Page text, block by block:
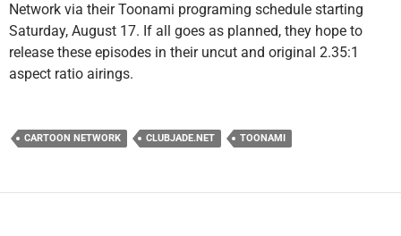
Network via their Toonami programing schedule starting
Saturday, August 17. If all goes as planned, they hope to
release these episodes in their uncut and original 2.35:1
aspect ratio airings.
CARTOON NETWORK CLUBJADE.NET TOONAMI